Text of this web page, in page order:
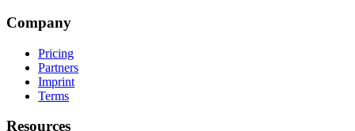
Company
Pricing
Partners
Imprint
Terms
Resources